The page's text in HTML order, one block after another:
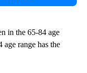
in the 65-84 age
age range has the